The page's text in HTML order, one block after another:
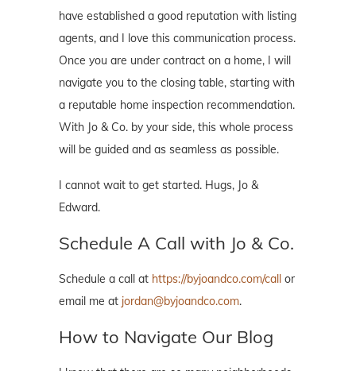
have established a good reputation with listing
agents, and I love this communication process.
Once you are under contract on a home, I will
navigate you to the closing table, starting with
a reputable home inspection recommendation.
With Jo & Co. by your side, this whole process
will be guided and as seamless as possible.
I cannot wait to get started. Hugs, Jo &
Edward.
Schedule A Call with Jo & Co.
Schedule a call at https://byjoandco.com/call or
email me at jordan@byjoandco.com.
How to Navigate Our Blog